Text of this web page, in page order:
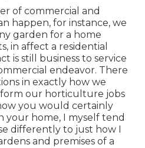
of commercial and
happen, for instance, we
garden for a home
in affect a residential
is still business to service
endeavor. There
in exactly how we
our horticulture jobs
you would certainly
your home, I myself tend
differently to just how I
and premises of a